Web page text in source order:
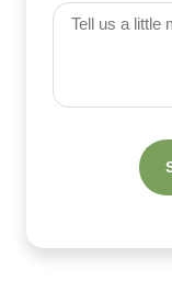
(Required)
Tell
little